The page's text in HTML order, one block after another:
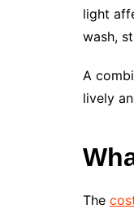
light
wash,
A
lively
The